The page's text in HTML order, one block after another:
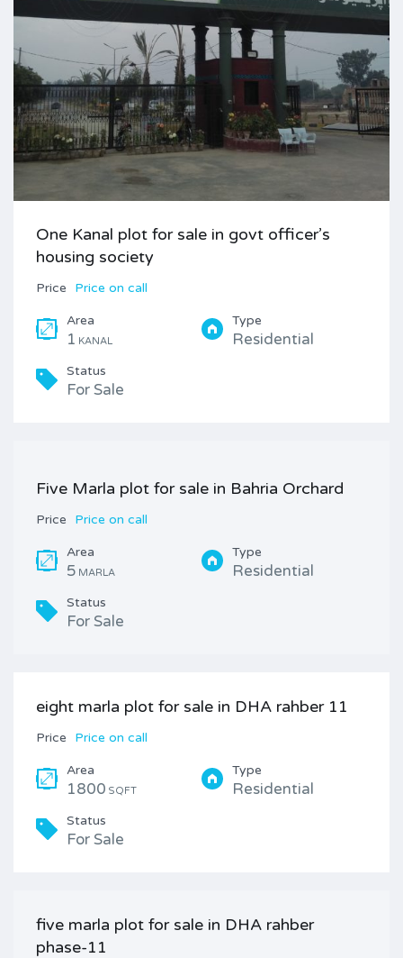
One Kanal plot for sale in govt officer’s
housing society
Price Price on call
Area
1 KANAL
Type
Residential
Status
For Sale
Five Marla plot for sale in Bahria Orchard
Price Price on call
Area
5 MARLA
Type
Residential
Status
For Sale
eight marla plot for sale in DHA rahber 11
Price Price on call
Area
1800 SQFT
Type
Residential
Status
For Sale
five marla plot for sale in DHA rahber
phase-11